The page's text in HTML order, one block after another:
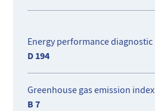
Energy performance diagnostic
D 194
Greenhouse gas emission index
B 7